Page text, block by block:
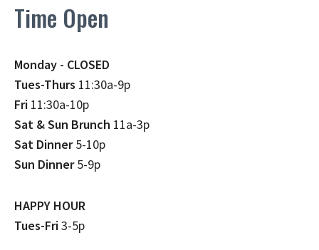
Time Open
Monday - CLOSED
Tues-Thurs 11:30a-9p
Fri 11:30a-10p
Sat & Sun Brunch 11a-3p
Sat Dinner5-10p
Sun Dinner5-9p
HAPPY HOUR
Tues-Fri3-5p